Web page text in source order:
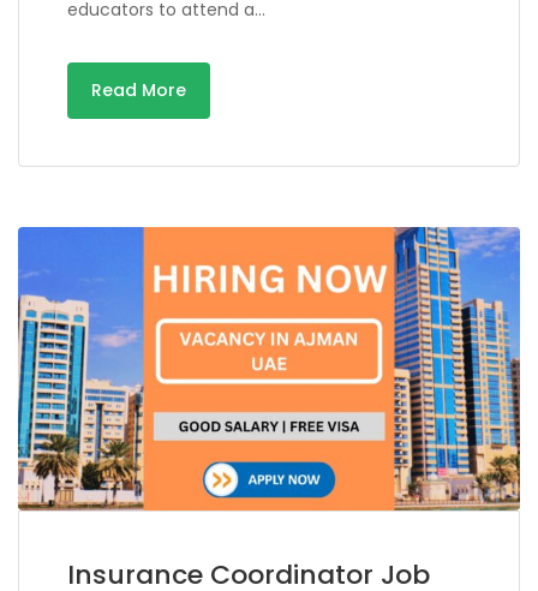
educators to attend a…
Read More
Insurance Coordinator Job